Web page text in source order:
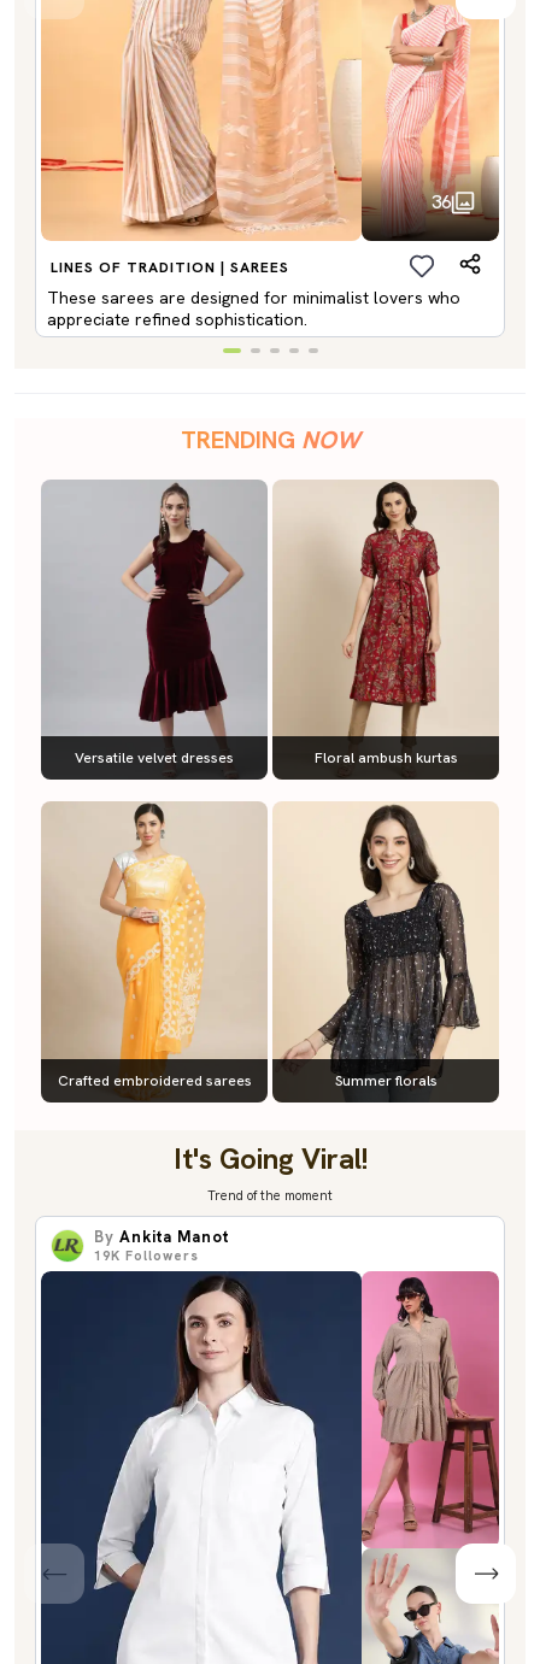
36
LINES OF TRADITION | SAREES
These sarees are designed for minimalist lovers who
appreciate refined sophistication.
TRENDING NOW
Versatile velvet dresses Floral ambush kurtas
Crafted embroidered sarees Summer florals
It's Going Viral!
Trend of the moment
By Ankita Manot
19K Followers